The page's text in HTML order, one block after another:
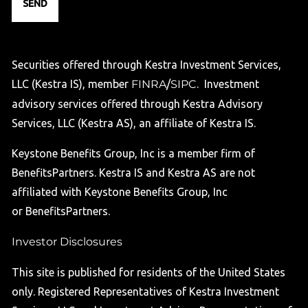
Securities offered through Kestra Investment Services,
LLC (Kestra IS), member FINRA/SIPC. Investment
advisory services offered through Kestra Advisory
Services, LLC (Kestra AS), an affiliate of Kestra IS.
Keystone Benefits Group, Inc is a member firm of
BenefitsPartners. Kestra IS and Kestra AS are not
affiliated with Keystone Benefits Group, Inc
or BenefitsPartners.
Investor Disclosures
This site is published for residents of the United States
only. Registered Representatives of Kestra Investment